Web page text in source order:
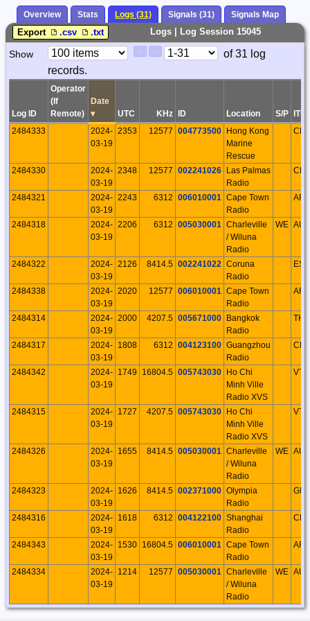
Overview Stats Logs (31) Signals (31) Signals Map
Logs | Log Session 15045
Export .csv .txt
Paging
Controls
Show
Page
Control
of 31 log
records.
Log ID
Operator
(If
Remote)
Date
▾
UTC KHz ID Location S/P ITU
2484333
2024-
03-19
2353 12577 004773500 Hong Kong
Marine
Rescue
2484330
2024-
03-19
2348 12577 002241026 Las Palmas
Radio
2484321
2024-
03-19
2243 6312 006010001 Cape Town
Radio
AFS
2484318
2024-
03-19
2206 6312 005030001 Charleville
/ Wiluna
Radio
WE AUS
2484322
2024-
03-19
2126 8414.5 002241022 Coruna
Radio
ESP
2484338
2024-
03-19
2020 12577 006010001 Cape Town
Radio
AFS
2484314
2024-
03-19
2000 4207.5 005671000 Bangkok
Radio
THA
2484317
2024-
03-19
1808 6312 004123100 Guangzhou
Radio
2484342
2024-
03-19
1749 16804.5 005743030 Ho Chi
Minh Ville
Radio XVS
VTN
2484315
2024-
03-19
1727 4207.5 005743030 Ho Chi
Minh Ville
Radio XVS
VTN
2484326
2024-
03-19
1655 8414.5 005030001 Charleville
/ Wiluna
Radio
WE AUS
2484323
2024-
03-19
1626 8414.5 002371000 Olympia
Radio
2484316
2024-
03-19
1618 6312 004122100 Shanghai
Radio
2484343
2024-
03-19
1530 16804.5 006010001 Cape Town
Radio
AFS
2484334
2024-
03-19
1214 12577 005030001 Charleville
/ Wiluna
Radio
WE AUS
2484313
2024- 0956 4207.5 004123100 Guangzhou